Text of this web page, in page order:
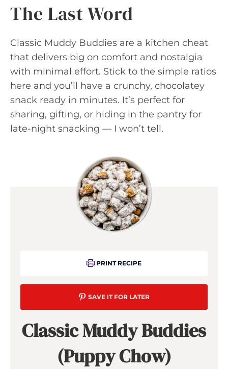
The Last Word
Classic Muddy Buddies are a kitchen cheat
that delivers big on comfort and nostalgia
with minimal effort. Stick to the simple ratios
here and you’ll have a crunchy, chocolatey
snack ready in minutes. It’s perfect for
sharing, gifting, or hiding in the pantry for
late-night snacking — I won’t tell.
PRINT RECIPE
SAVE IT FOR LATER
Classic Muddy Buddies
(Puppy Chow)